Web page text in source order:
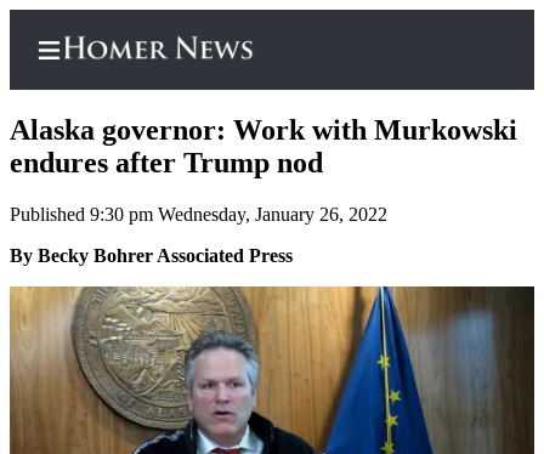
Home
Subscriber
Center
Subscribe
My
Account
Frequently
Alaska governor: Work with Murkowski
endures after Trump nod
Published 9:30 pm Wednesday, January 26, 2022
By Becky Bohrer Associated Press